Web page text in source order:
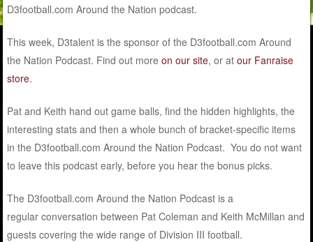
D3football.com Around the Nation podcast.
This week, D3talent is the sponsor of the D3football.com Around
the Nation Podcast. Find out moreon our site, or atour Fanraise
store.
Pat and Keith hand out game balls, find the hidden highlights, the
interesting stats and then a whole bunch of bracket-specific items
in the D3football.com Around the Nation Podcast. You do not want
to leave this podcast early, before you hear the bonus picks.
The D3football.com Around the Nation Podcast is a
regular conversation between Pat Coleman and Keith McMillan and
guests covering the wide range of Division III football.